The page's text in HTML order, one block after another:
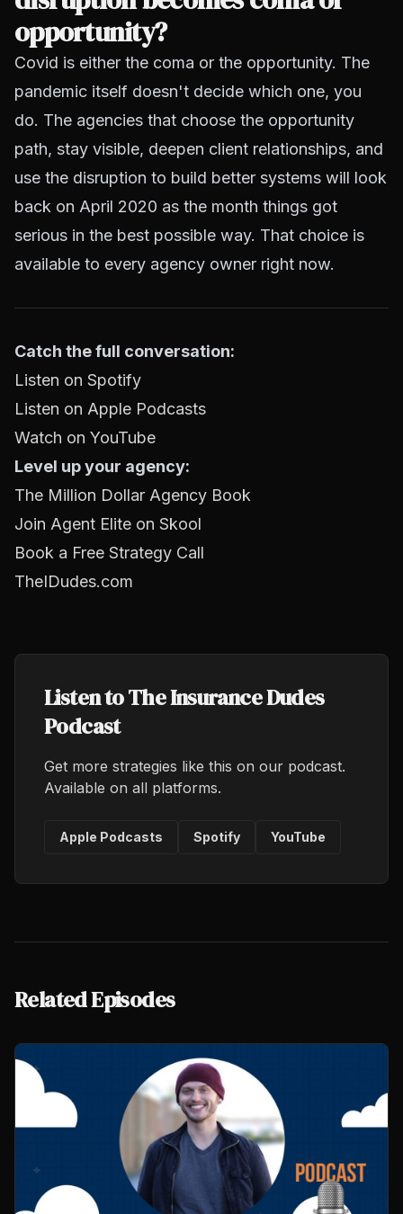
opportunity?
Covid is either the coma or the opportunity. The
pandemic itself doesn't decide which one, you
do. The agencies that choose the opportunity
path, stay visible, deepen client relationships, and
use the disruption to build better systems will look
back on April 2020 as the month things got
serious in the best possible way. That choice is
available to every agency owner right now.
Catch the full conversation:
Listen on Spotify
Listen on Apple Podcasts
Watch on YouTube
Level up your agency:
The Million Dollar Agency Book
Join Agent Elite on Skool
Book a Free Strategy Call
TheIDudes.com
Listen to The Insurance Dudes
Podcast
Get more strategies like this on our podcast.
Available on all platforms.
Apple Podcasts Spotify YouTube
Related Episodes